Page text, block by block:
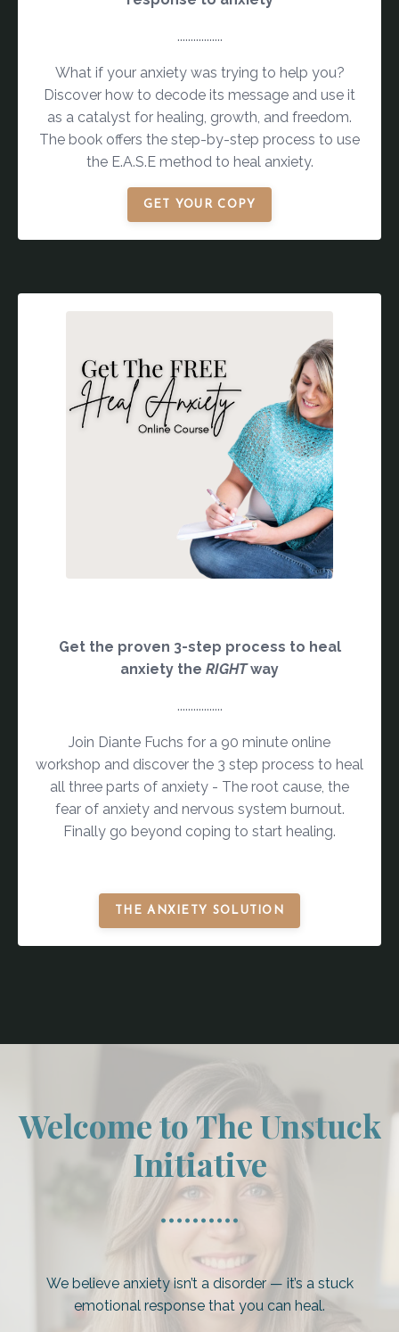
.................
What if your anxiety was trying to help you?
Discover how to decode its message and use it
as a catalyst for healing, growth, and freedom.
The book offers the step-by-step process to use
the E.A.S.E method to heal anxiety.
GET YOUR COPY
Get the proven 3-step process to heal
anxiety the RIGHTway
.................
Join Diante Fuchs for a 90 minute online
workshop and discover the 3 step process to heal
all three parts of anxiety - The root cause, the
fear of anxiety and nervous system burnout.
Finally go beyond coping to start healing.
THE ANXIETY SOLUTION
Welcome to The Unstuck
Initiative
..........
We believe anxiety isn’t a disorder — it’s a stuck
emotional response that you can heal.